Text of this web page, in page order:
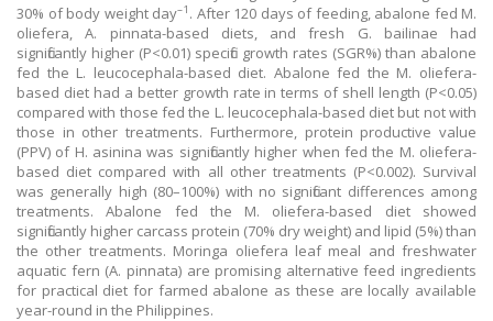
30% of body weight day–1 . After 120 days of feeding, abalone fed M.
oliefera, A. pinnata-based diets, and fresh G. bailinae had
significantly higher (P<0.01) specific growth rates (SGR%) than abalone
fed the L. leucocephala-based diet. Abalone fed the M. oliefera-
based diet had a better growth rate in terms of shell length (P<0.05)
compared with those fed the L. leucocephala-based diet but not with
those in other treatments. Furthermore, protein productive value
(PPV) of H. asinina was significantly higher when fed the M. oliefera-
based diet compared with all other treatments (P<0.002). Survival
was generally high (80–100%) with no significant differences among
treatments. Abalone fed the M. oliefera-based diet showed
significantly higher carcass protein (70% dry weight) and lipid (5%) than
the other treatments. Moringa oliefera leaf meal and freshwater
aquatic fern (A. pinnata) are promising alternative feed ingredients
for practical diet for farmed abalone as these are locally available
year-round in the Philippines.